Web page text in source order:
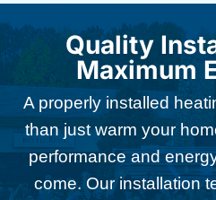
Quality
Maximum
A properly installed
than just warm your
performance and
come. Our installation